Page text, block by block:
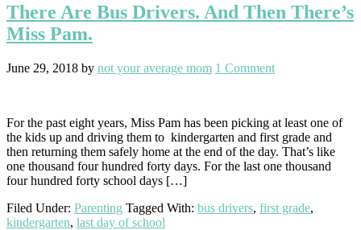
There Are Bus Drivers. And Then There’s
Miss Pam.
June 29, 2018 by not your average mom 1 Comment
For the past eight years, Miss Pam has been picking at least one of
the kids up and driving them to kindergarten and first grade and
then returning them safely home at the end of the day. That’s like
one thousand four hundred forty days. For the last one thousand
four hundred forty school days […]
Filed Under: Parenting Tagged With: bus drivers, first grade,
kindergarten, last day of school